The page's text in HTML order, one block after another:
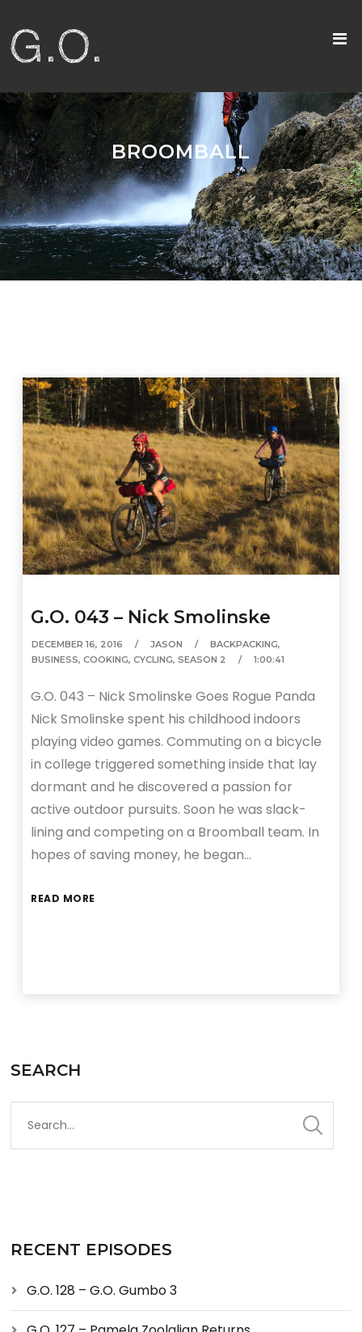
BROOMBALL
G.O. 043 – Nick Smolinske
DECEMBER 16, 2016 JASON BACKPACKING,
BUSINESS,COOKING,CYCLING,SEASON 2 1:00:41
G.O. 043 – Nick Smolinske Goes Rogue Panda
Nick Smolinske spent his childhood indoors
playing video games. Commuting on a bicycle
in college triggered something inside that lay
dormant and he discovered a passion for
active outdoor pursuits. Soon he was slack-
lining and competing on a Broomball team. In
hopes of saving money, he began…
READ MORE
SEARCH
RECENT EPISODES
G.O. 128 – G.O. Gumbo 3